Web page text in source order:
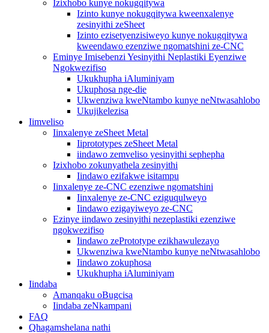
Izixhobo kunye nokugqitywa
Izinto kunye nokugqitywa kweenxalenye
zesinyithi zeSheet
Izinto ezisetyenzisiweyo kunye nokugqitywa
kweendawo ezenziwe ngomatshini ze-CNC
Eminye Imisebenzi Yesinyithi Neplastiki Eyenziwe
Ngokwezifiso
Ukukhupha iAluminiyam
Ukuphosa nge-die
Ukwenziwa kweNtambo kunye neNtwasahlobo
Ukujikelezisa
Iimveliso
Iinxalenye zeSheet Metal
Iiprototypes zeSheet Metal
iindawo zemveliso yesinyithi sephepha
Izixhobo zokunyathela zesinyithi
Iindawo ezifakwe isitampu
Iinxalenye ze-CNC ezenziwe ngomatshini
Iinxalenye ze-CNC eziguqulweyo
Iindawo ezigayiweyo ze-CNC
Ezinye iindawo zesinyithi nezeplastiki ezenziwe
ngokwezifiso
Iindawo zePrototype ezikhawulezayo
Ukwenziwa kweNtambo kunye neNtwasahlobo
Iindawo zokuphosa
Ukukhupha iAluminiyam
Iindaba
Amanqaku oBugcisa
Iindaba zeNkampani
FAQ
Qhagamshelana nathi